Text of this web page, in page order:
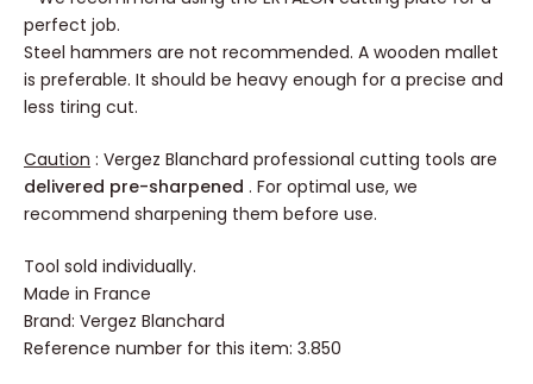
perfect job.
Steel hammers are not recommended. A wooden mallet
is preferable. It should be heavy enough for a precise and
less tiring cut.
Caution : Vergez Blanchard professional cutting tools are
delivered pre-sharpened . For optimal use, we
recommend sharpening them before use.
Tool sold individually.
Made in France
Brand: Vergez Blanchard
Reference number for this item: 3.850